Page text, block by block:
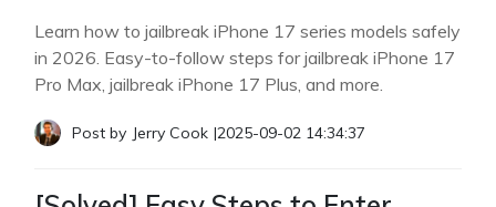
Learn how to jailbreak iPhone 17 series models safely
in 2026. Easy-to-follow steps for jailbreak iPhone 17
Pro Max, jailbreak iPhone 17 Plus, and more.
Post by Jerry Cook |2025-09-02 14:34:37